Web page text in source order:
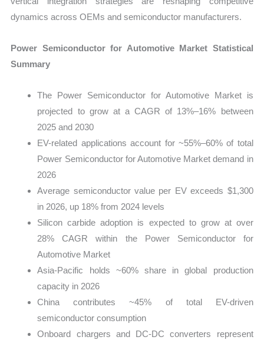
dynamics across OEMs and semiconductor manufacturers.
Power Semiconductor for Automotive Market Statistical
Summary
The Power Semiconductor for Automotive Market is
projected to grow at a CAGR of 13%–16% between
2025 and 2030
EV-related applications account for ~55%–60% of total
Power Semiconductor for Automotive Market demand in
2026
Average semiconductor value per EV exceeds $1,300
in 2026, up 18% from 2024 levels
Silicon carbide adoption is expected to grow at over
28% CAGR within the Power Semiconductor for
Automotive Market
Asia-Pacific holds ~60% share in global production
capacity in 2026
China contributes ~45% of total EV-driven
semiconductor consumption
Onboard chargers and DC-DC converters represent